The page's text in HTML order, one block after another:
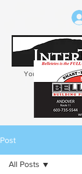
Your trusted
Kearsarge-
Post
All Posts